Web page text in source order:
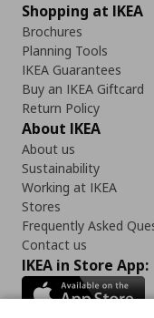
Shopping at IKEA
Brochures
Planning Tools
IKEA Guarantees
Buy an IKEA Giftcard
Return Policy
About IKEA
About us
Sustainability
Working at IKEA
Stores
Frequently Asked
Contact us
IKEA in Store App: